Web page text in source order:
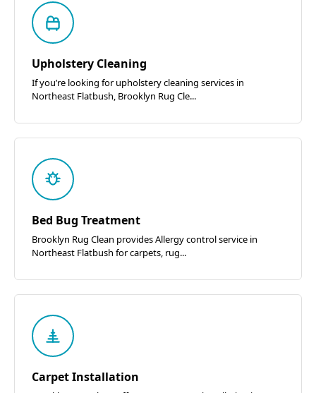
Upholstery Cleaning
If you’re looking for upholstery cleaning services in
Northeast Flatbush, Brooklyn Rug Cle...
Bed Bug Treatment
Brooklyn Rug Clean provides Allergy control service in
Northeast Flatbush for carpets, rug...
Carpet Installation